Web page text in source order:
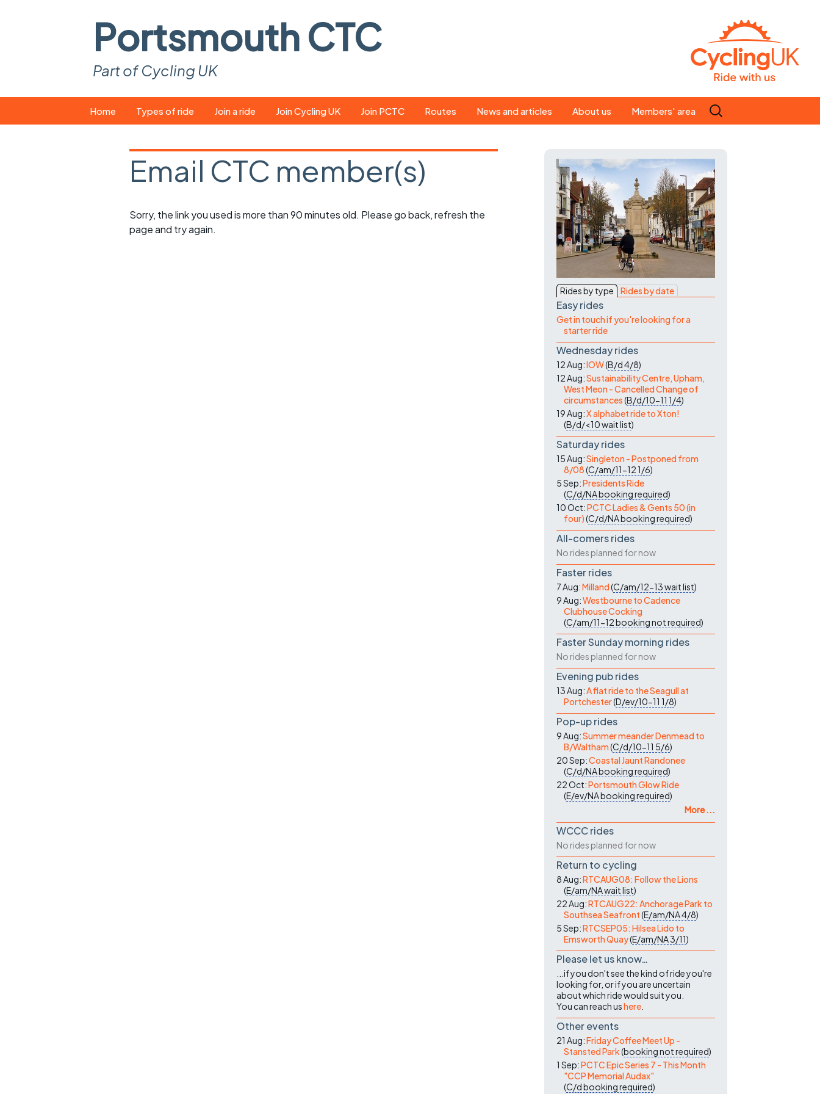
Portsmouth CTC
Part of Cycling UK
to
Home Types of ride
Easy rides
Saturday rides
Join a ride
What you need
Suitable bikes
Join Cycling UK Join PCTC Routes News and articles
magazine
Portsmouth CTC news
About us
Our ride leaders
Our constitution
History
Magazine
Contact Us
Members' area
Search
for:
Email CTC member(s)
Sorry, the link you used is more than 90 minutes old. Please go back, refresh the
page and try again.
Rides by type Rides by date
Easy rides
Get in touch if you're looking for a
starter ride
Wednesday rides
12 Aug:IOW(B/d4/8)
12 Aug:Sustainability Centre, Upham,
West Meon - Cancelled Change of
circumstances(B/d/10-11 1/4)
19 Aug:X alphabet ride to Xton!
(B/d/<10wait list)
Saturday rides
15 Aug:Singleton - Postponed from
8/08(C/am/11-121/6)
5 Sep:Presidents Ride
(C/d/NAbooking required)
10 Oct:PCTC Ladies & Gents 50 (in
four)(C/d/NAbooking required)
All-comers rides
No rides planned for now
Faster rides
7 Aug:Milland(C/am/12-13wait list)
9 Aug:Westbourne to Cadence
Clubhouse Cocking
(C/am/11-12booking not required)
Faster Sunday morning rides
No rides planned for now
Evening pub rides
13 Aug:A flat ride to the Seagull at
Portchester(D/ev/10-11 1/8)
Pop-up rides
9 Aug:Summer meander Denmead to
B/Waltham(C/d/10-11 5/6)
20 Sep:Coastal Jaunt Randonee
(C/d/NAbooking required)
22 Oct:Portsmouth Glow Ride
(E/ev/NAbooking required)
More ...
WCCC rides
No rides planned for now
Return to cycling
8 Aug:RTCAUG08: Follow the Lions
(E/am/NAwait list)
22 Aug:RTCAUG22: Anchorage Park to
Southsea Seafront(E/am/NA4/8)
5 Sep:RTCSEP05: Hilsea Lido to
Emsworth Quay(E/am/NA3/11)
Please let us know…
...if you don't see the kind of ride you're
looking for, or if you are uncertain
about which ride would suit you.
You can reach ushere
Other events
21 Aug:Friday Coffee Meet Up -
Stansted Park(booking not required)
1 Sep:PCTC Epic Series 7 - This Month
"CCP Memorial Audax"
(C/dbooking required)